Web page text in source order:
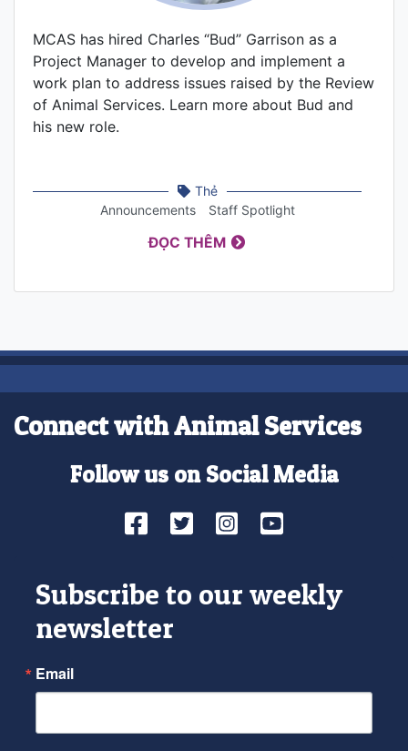
MCAS has hired Charles “Bud” Garrison as a
Project Manager to develop and implement a
work plan to address issues raised by the Review
of Animal Services. Learn more about Bud and
his new role.
Thẻ
Announcements
Staff Spotlight
ĐỌC THÊM
Connect with Animal Services
Follow us on Social Media
Facebook
TwitterInstagram
YouTube
Subscribe to our weekly
newsletter
Email